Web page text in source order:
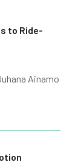
to Ride-
Ainamo